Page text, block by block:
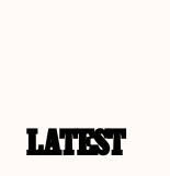
LATEST